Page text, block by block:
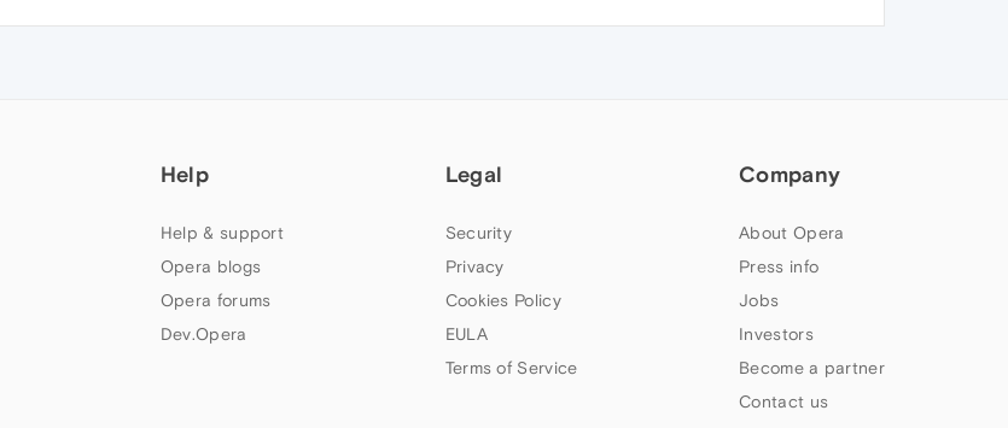
Help
Help & support
Opera blogs
Opera forums
Dev.Opera
Legal
Security
Privacy
Cookies Policy
EULA
Terms of Service
Company
About Opera
Press info
Jobs
Investors
Become a partner
Contact us